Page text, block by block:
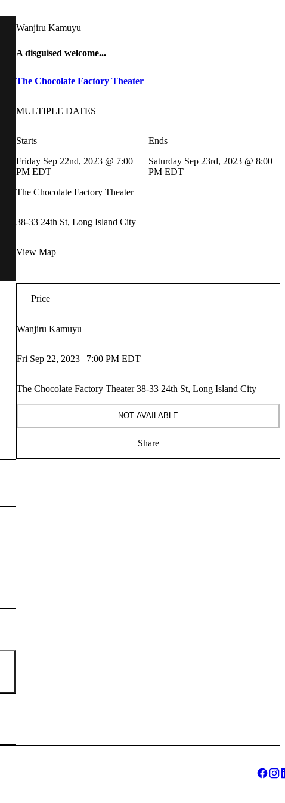
Wanjiru Kamuyu
A disguised welcome...
The Chocolate Factory Theater
MULTIPLE DATES
Starts
Friday Sep 22nd, 2023 @ 7:00
PM EDT
Ends
Saturday Sep 23rd, 2023 @ 8:00
PM EDT
The Chocolate Factory Theater
38-33 24th St, Long Island City
View Map
Price
Wanjiru Kamuyu
Fri Sep 22, 2023 | 7:00 PM EDT
The Chocolate Factory Theater 38-33 24th St, Long Island City
NOT AVAILABLE
Share